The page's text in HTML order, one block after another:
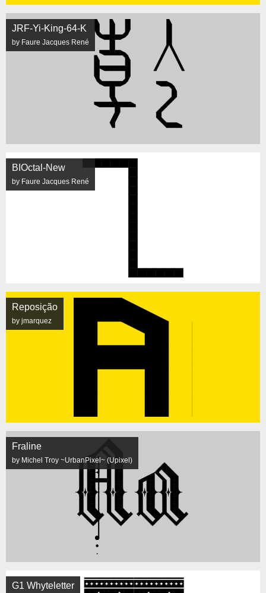
JRF-Yi-King-64-K
by Faure Jacques René
BIOctal-New
by Faure Jacques René
Reposição
by jmarquez
Fraline
by Michel Troy ~UrbanPixel~ (Upixel)
G1 Whyteletter